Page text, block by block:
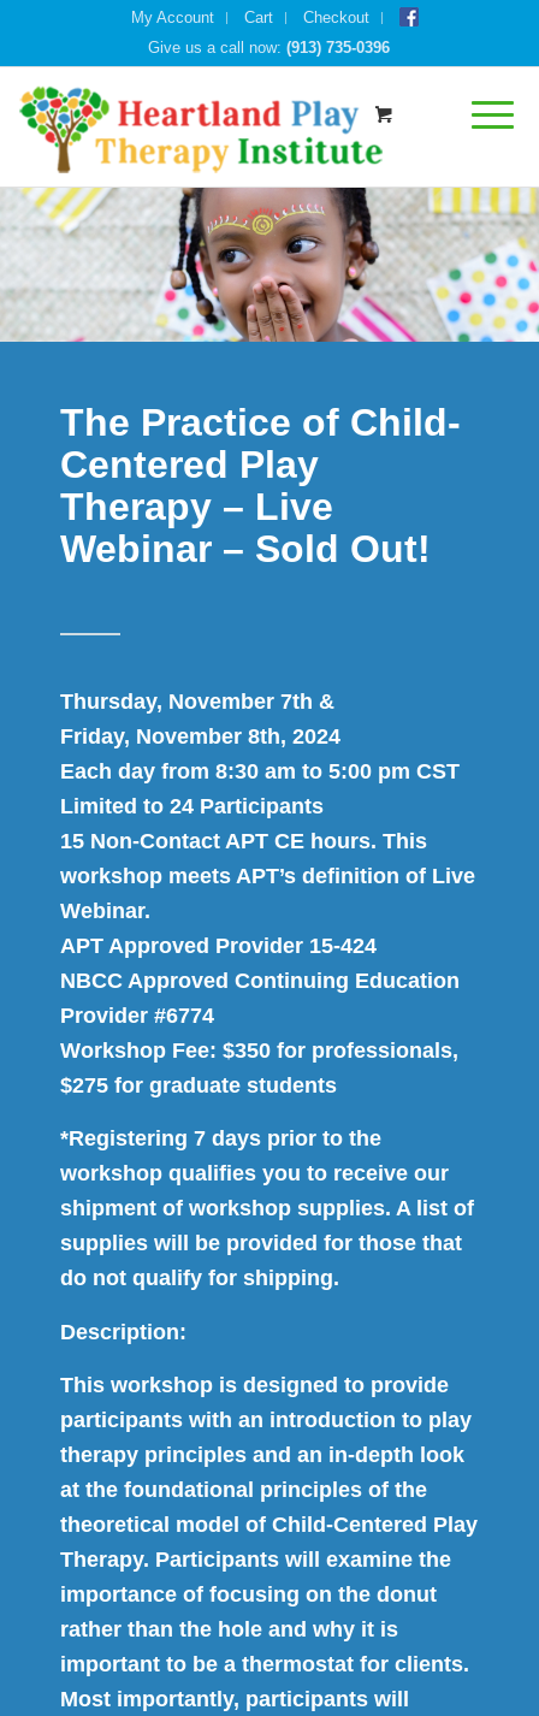
My Account Cart
Checkout
Give us a call now:(913) 735-0396
The Practice of Child-
Centered Play
Therapy – Live
Webinar – Sold Out!
Thursday, November 7th &
Friday, November 8th, 2024
Each day from 8:30 am to 5:00 pm CST
Limited to 24 Participants
15 Non-Contact APT CE hours. This
workshop meets APT’s definition of Live
Webinar.
APT Approved Provider 15-424
NBCC Approved Continuing Education
Provider #6774
Workshop Fee: $350 for professionals,
$275 for graduate students
*Registering 7 days prior to the
workshop qualifies you to receive our
shipment of workshop supplies. A list of
supplies will be provided for those that
do not qualify for shipping.
Description:
This workshop is designed to provide
participants with an introduction to play
therapy principles and an in-depth look
at the foundational principles of the
theoretical model of Child-Centered Play
Therapy. Participants will examine the
importance of focusing on the donut
rather than the hole and why it is
important to be a thermostat for clients.
Most importantly, participants will